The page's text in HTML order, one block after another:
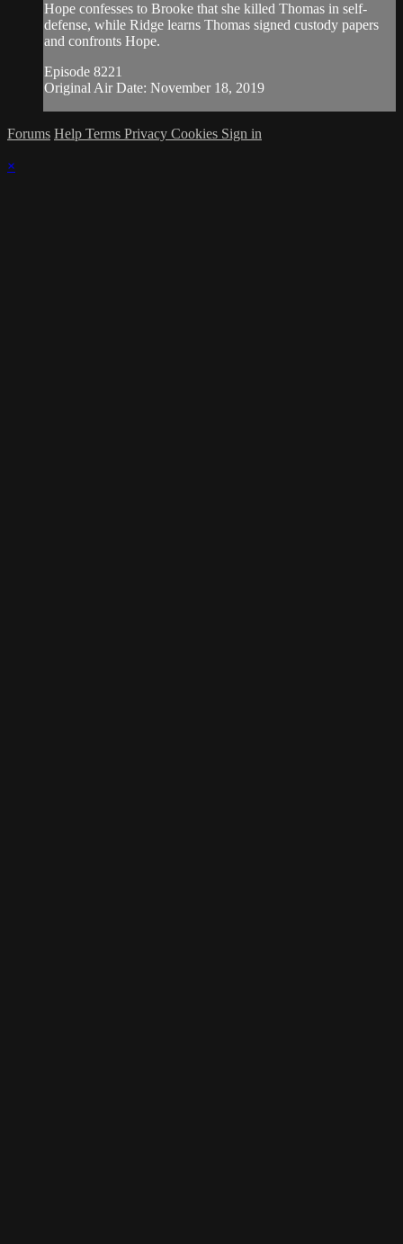
Hope confesses to Brooke that she killed Thomas in self-
defense, while Ridge learns Thomas signed custody papers
and confronts Hope.
Episode 8221
Original Air Date: November 18, 2019
Forums Help Terms Privacy Cookies Sign in
×